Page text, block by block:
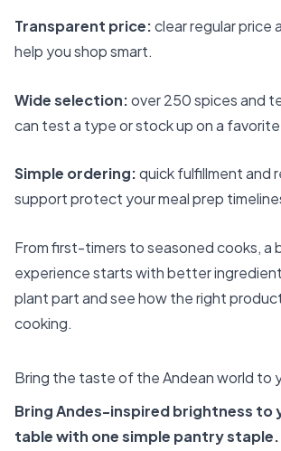
Transparent price:clear regular price
help you shop smart.
Wide selection:over 250 spices and
can test a type or stock up on a
Simple ordering:quick fulfillment and
support protect your meal prep
From first-timers to seasoned cooks, a
experience starts with better
plant part and see how the right
cooking.
Bring the taste of the Andean world to
Bring Andes-inspired brightness to
table with one simple pantry staple.